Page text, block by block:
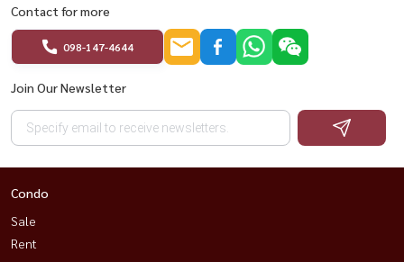
Contact for more
098-147-4644
Join Our Newsletter
Condo
Sale
Rent